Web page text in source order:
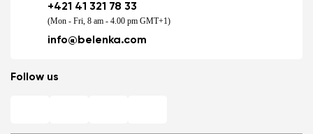
+421 41 321 78 33
(Mon - Fri, 8 am - 4.00 pm GMT+1)
info@belenka.com
Follow us